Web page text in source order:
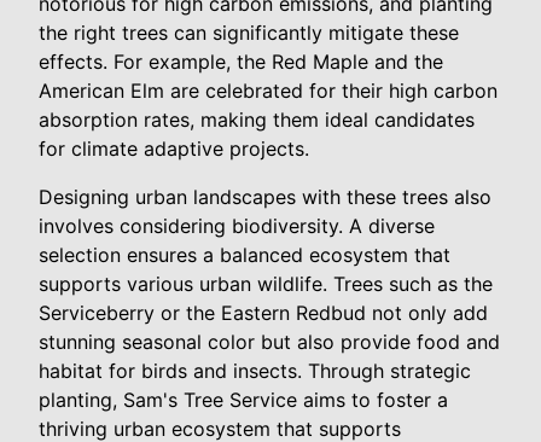
the right trees can significantly mitigate these
effects. For example, the Red Maple and the
American Elm are celebrated for their high carbon
absorption rates, making them ideal candidates
for climate adaptive projects.
Designing urban landscapes with these trees also
involves considering biodiversity. A diverse
selection ensures a balanced ecosystem that
supports various urban wildlife. Trees such as the
Serviceberry or the Eastern Redbud not only add
stunning seasonal color but also provide food and
habitat for birds and insects. Through strategic
planting, Sam's Tree Service aims to foster a
thriving urban ecosystem that supports